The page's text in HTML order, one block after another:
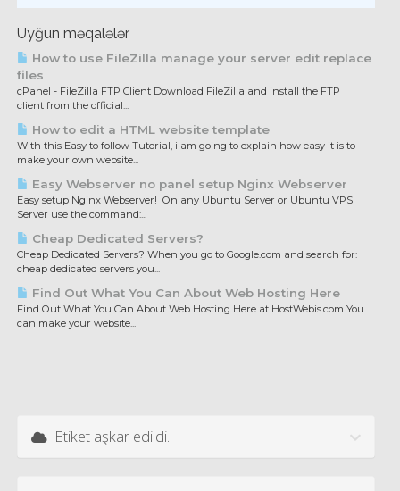
Uyğun məqalələr
How to use FileZilla manage your server edit replace
files
cPanel - FileZilla FTP Client Download FileZilla and install the FTP
client from the official...
How to edit a HTML website template
With this Easy to follow Tutorial, i am going to explain how easy it is to
make your own website...
Easy Webserver no panel setup Nginx Webserver
Easy setup Nginx Webserver! On any Ubuntu Server or Ubuntu VPS
Server use the command:...
Cheap Dedicated Servers?
Cheap Dedicated Servers? When you go to Google.com and search for:
cheap dedicated servers you...
Find Out What You Can About Web Hosting Here
Find Out What You Can About Web Hosting Here at HostWebis.com You
can make your website...
Etiket aşkar edildi.